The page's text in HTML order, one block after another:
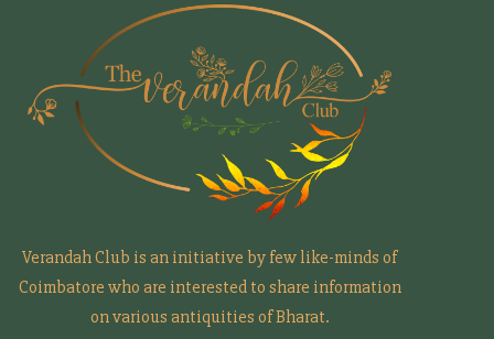
Verandah Club is an initiative by few like-minds of
Coimbatore who are interested to share information
on various antiquities of Bharat.